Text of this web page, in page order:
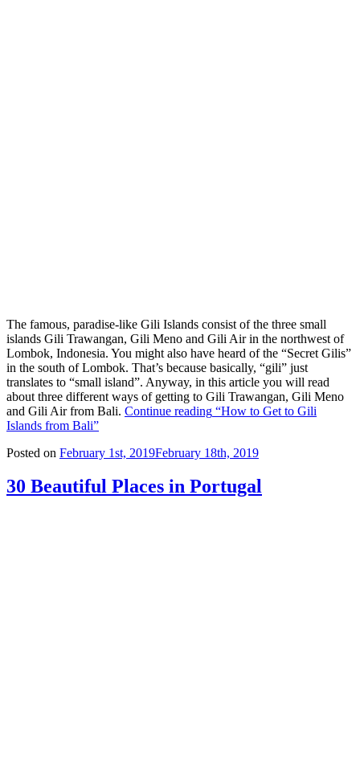
The famous, paradise-like Gili Islands consist of the three small
islands Gili Trawangan, Gili Meno and Gili Air in the northwest of
Lombok, Indonesia. You might also have heard of the “Secret Gilis”
in the south of Lombok. That’s because basically, “gili” just
translates to “small island”. Anyway, in this article you will read
about three different ways of getting to Gili Trawangan, Gili Meno
and Gili Air from Bali. Continue reading “How to Get to Gili
Islands from Bali”
Posted on February 1st, 2019February 18th, 2019
30 Beautiful Places in Portugal